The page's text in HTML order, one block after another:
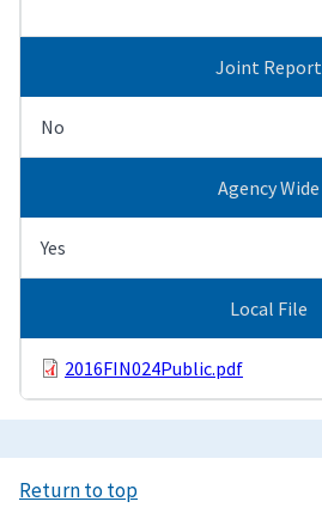
Joint Report
No
Agency Wide
Yes
Local File
2016FIN024Public.pdf
Return to top